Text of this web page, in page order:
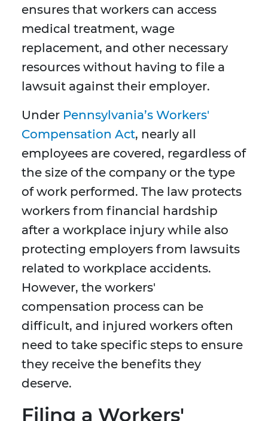
ensures that workers can access
medical treatment, wage
replacement, and other necessary
resources without having to file a
lawsuit against their employer.
Under Pennsylvania’s Workers'
Compensation Act, nearly all
employees are covered, regardless of
the size of the company or the type
of work performed. The law protects
workers from financial hardship
after a workplace injury while also
protecting employers from lawsuits
related to workplace accidents.
However, the workers'
compensation process can be
difficult, and injured workers often
need to take specific steps to ensure
they receive the benefits they
deserve.
Filing a Workers'